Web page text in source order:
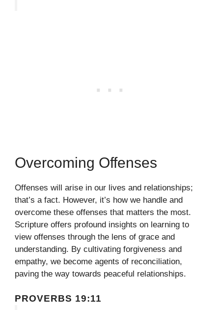
Overcoming Offenses
Offenses will arise in our lives and relationships;
that’s a fact. However, it’s how we handle and
overcome these offenses that matters the most.
Scripture offers profound insights on learning to
view offenses through the lens of grace and
understanding. By cultivating forgiveness and
empathy, we become agents of reconciliation,
paving the way towards peaceful relationships.
PROVERBS 19:11